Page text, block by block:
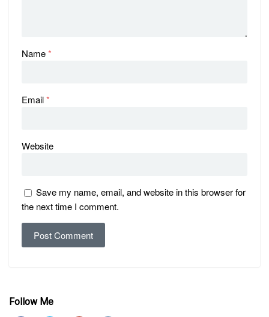
Name*
Email*
Website
Save my name, email, and website in this browser for
the next time I comment.
Follow Me